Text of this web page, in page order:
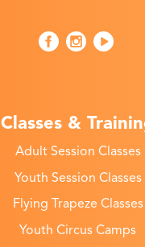
Classes &
Adult Session Classes
Youth Session Classes
Flying Trapeze Classes
Youth Circus Camps